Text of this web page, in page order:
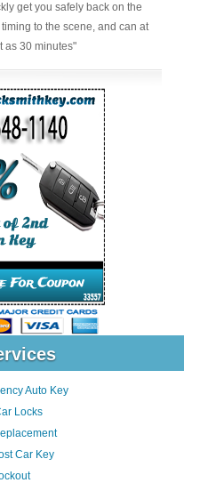
get you safely back on the
to the scene, and can at
as 30 minutes"
Auto Key
Locks
Car Key